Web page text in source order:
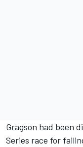
Gragson had been
Series race for